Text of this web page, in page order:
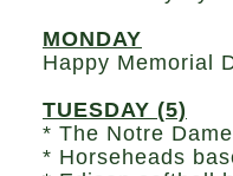
MONDAY
Happy Memorial
TUESDAY (5)
* The Notre
* Horseheads